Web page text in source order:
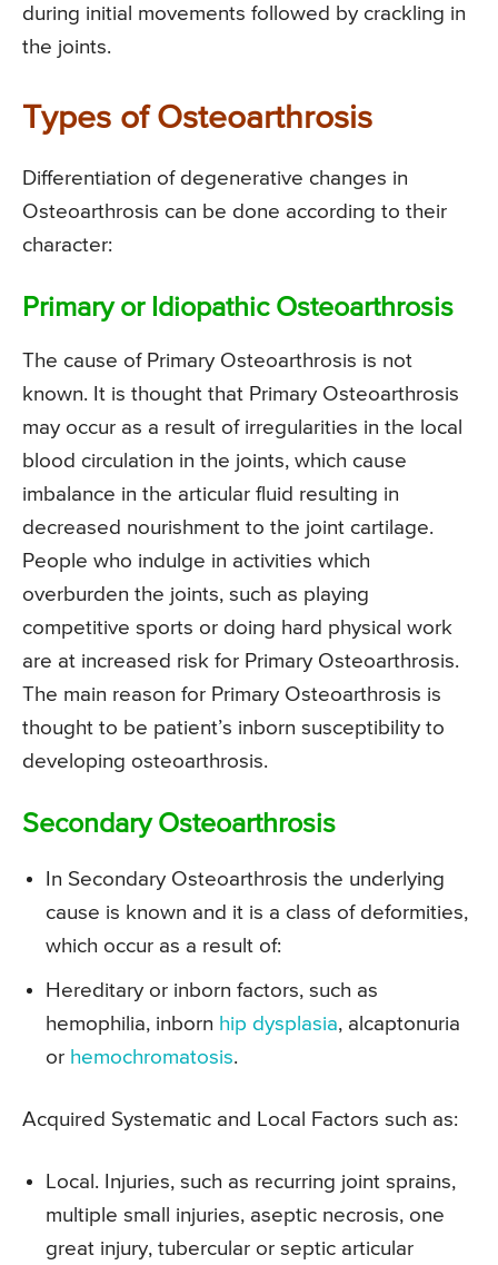
during initial movements followed by crackling in
the joints.
Types of Osteoarthrosis
Differentiation of degenerative changes in
Osteoarthrosis can be done according to their
character:
Primary or Idiopathic Osteoarthrosis
The cause of Primary Osteoarthrosis is not
known. It is thought that Primary Osteoarthrosis
may occur as a result of irregularities in the local
blood circulation in the joints, which cause
imbalance in the articular fluid resulting in
decreased nourishment to the joint cartilage.
People who indulge in activities which
overburden the joints, such as playing
competitive sports or doing hard physical work
are at increased risk for Primary Osteoarthrosis.
The main reason for Primary Osteoarthrosis is
thought to be patient’s inborn susceptibility to
developing osteoarthrosis.
Secondary Osteoarthrosis
In Secondary Osteoarthrosis the underlying
cause is known and it is a class of deformities,
which occur as a result of:
Hereditary or inborn factors, such as
hemophilia, inborn hip dysplasia, alcaptonuria
or hemochromatosis.
Acquired Systematic and Local Factors such as:
Local. Injuries, such as recurring joint sprains,
multiple small injuries, aseptic necrosis, one
great injury, tubercular or septic articular